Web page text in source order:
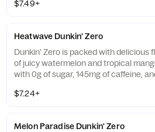
and guarana.
$7.49+
Heatwave Dunkin' Zero
Dunkin' Zero is packed with delicious
of juicy watermelon and tropical
with 0g of sugar, 145mg of caffeine,
from caffeine and guarana.
$7.24+
Melon Paradise Dunkin' Zero